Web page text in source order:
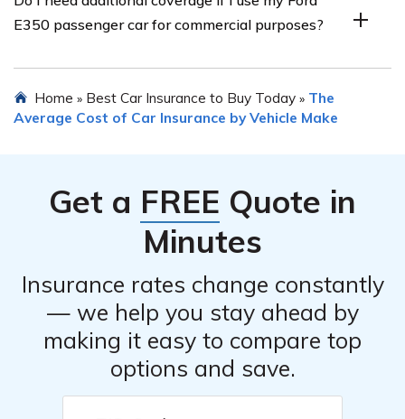
car insurance, you should contact your insurance
provider as soon as possible. They will guide you
E350 passenger car for commercial purposes?
purposes, such as ridesharing or delivery services, you
may need additional coverage beyond personal auto
appropriate coverage.
Home » Best Car Insurance to Buy Today » The
Average Cost of Car Insurance by Vehicle Make
Get a FREE Quote in
Minutes
Insurance rates change constantly
— we help you stay ahead by
making it easy to compare top
options and save.